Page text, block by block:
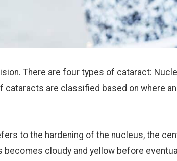
There are four types of cataract:
cataracts are classified based on where
to the hardening of the nucleus, the
cloudy and yellow before